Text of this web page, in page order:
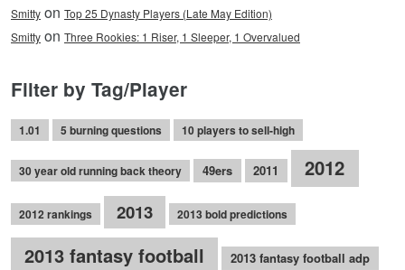
Smitty on Top 25 Dynasty Players (Late May Edition)
Smitty on Three Rookies: 1 Riser, 1 Sleeper, 1 Overvalued
Filter by Tag/Player
1.01 5 burning questions 10 players to sell-high
30 year old running back theory 49ers 2011 2012
2012 rankings 2013 2013 bold predictions
2013 fantasy football 2013 fantasy football adp